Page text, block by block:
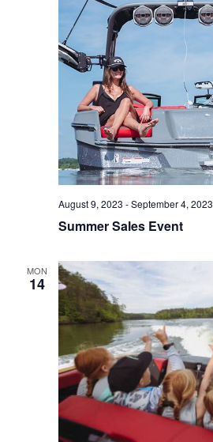
Summer Sales Event
August 9, 2023 -September 4, 2023
MON
14